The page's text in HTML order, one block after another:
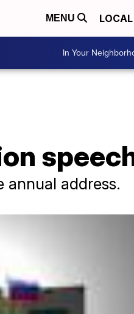
MENU LOCAL
In Your
annual address.